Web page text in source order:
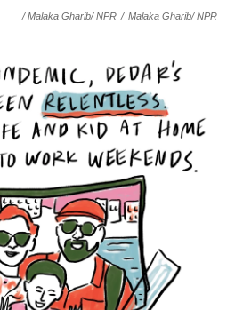
/ Malaka Gharib/ NPR / Malaka Gharib/ NPR